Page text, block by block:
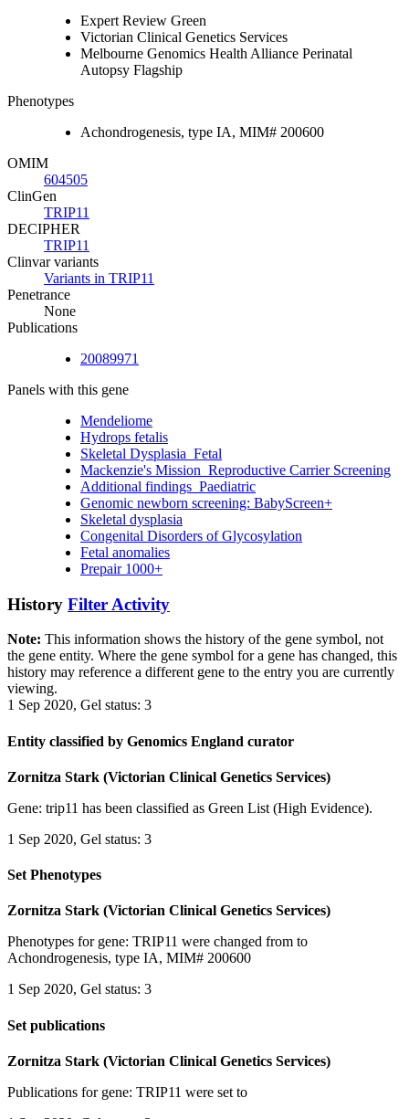
Expert Review Green
Victorian Clinical Genetics Services
Melbourne Genomics Health Alliance Perinatal
Autopsy Flagship
Phenotypes
Achondrogenesis, type IA, MIM# 200600
OMIM
604505
ClinGen
TRIP11
DECIPHER
TRIP11
Clinvar variants
Variants in TRIP11
Penetrance
None
Publications
20089971
Panels with this gene
Mendeliome
Hydrops fetalis
Skeletal Dysplasia_Fetal
Mackenzie's Mission_Reproductive Carrier Screening
Additional findings_Paediatric
Genomic newborn screening: BabyScreen+
Skeletal dysplasia
Congenital Disorders of Glycosylation
Fetal anomalies
Prepair 1000+
History Filter Activity
Note: This information shows the history of the gene symbol, not
the gene entity. Where the gene symbol for a gene has changed, this
history may reference a different gene to the entry you are currently
viewing.
1 Sep 2020, Gel status: 3
Entity classified by Genomics England curator
Zornitza Stark (Victorian Clinical Genetics Services)
Gene: trip11 has been classified as Green List (High Evidence).
1 Sep 2020, Gel status: 3
Set Phenotypes
Zornitza Stark (Victorian Clinical Genetics Services)
Phenotypes for gene: TRIP11 were changed from to
Achondrogenesis, type IA, MIM# 200600
1 Sep 2020, Gel status: 3
Set publications
Zornitza Stark (Victorian Clinical Genetics Services)
Publications for gene: TRIP11 were set to